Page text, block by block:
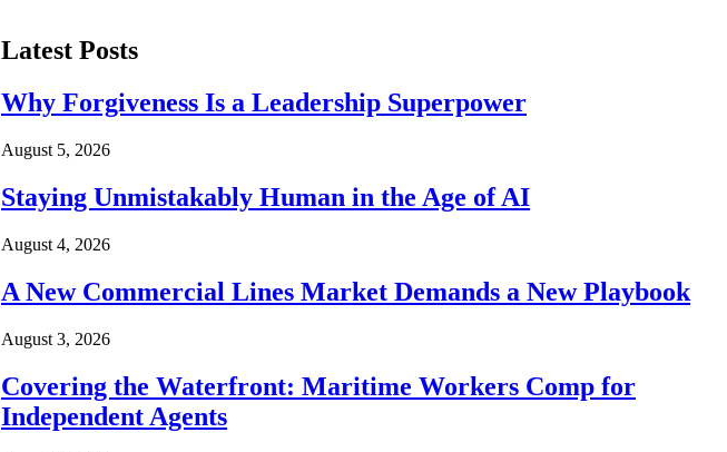
Latest Posts
Why Forgiveness Is a Leadership Superpower
August 5, 2026
Staying Unmistakably Human in the Age of AI
August 4, 2026
A New Commercial Lines Market Demands a New Playbook
August 3, 2026
Covering the Waterfront: Maritime Workers Comp for
Independent Agents